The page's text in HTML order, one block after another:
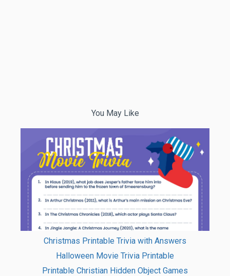
You May Like
Christmas Printable Trivia with Answers
Halloween Movie Trivia Printable
Printable Christian Hidden Object Games